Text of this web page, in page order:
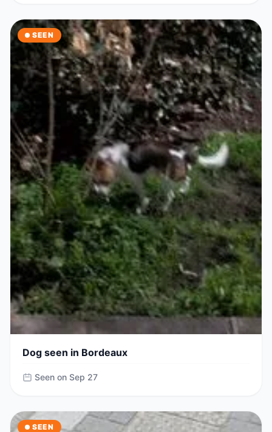
SEEN
Dog seen in Bordeaux
Seen on Sep 27
SEEN